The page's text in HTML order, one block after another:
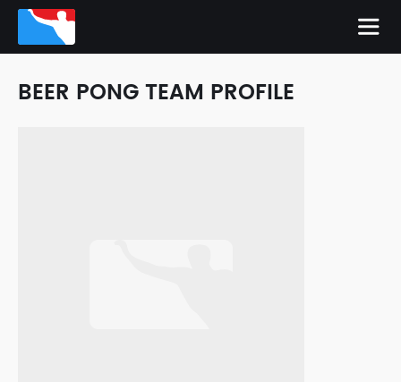
BEER PONG TEAM PROFILE